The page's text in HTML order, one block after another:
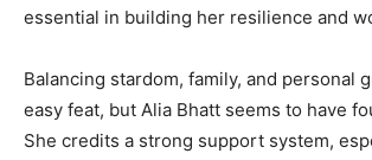
essential in building her resilience and
Balancing stardom, family, and personal
easy feat, but Alia Bhatt seems to have
She credits a strong support system,